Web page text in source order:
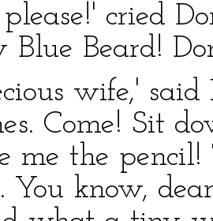
cried
Blue Beard!
wife,' said
Come! Sit
me the
You know,